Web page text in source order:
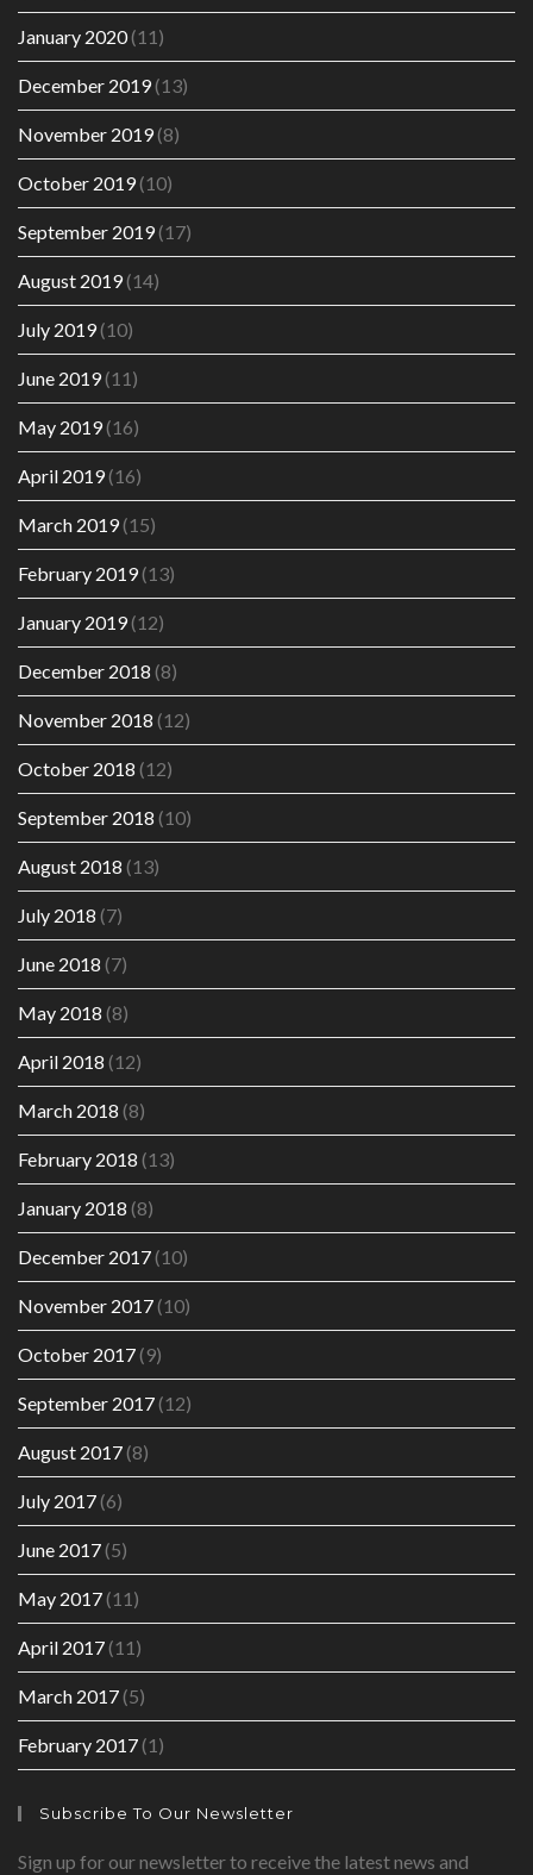
January 2020(11)
December 2019(13)
November 2019(8)
October 2019(10)
September 2019(17)
August 2019(14)
July 2019(10)
June 2019(11)
May 2019(16)
April 2019(16)
March 2019(15)
February 2019(13)
January 2019(12)
December 2018 (8)
November 2018 (12)
October 2018 (12)
September 2018 (10)
August 2018 (13)
July 2018 (7)
June 2018 (7)
May 2018 (8)
April 2018 (12)
March 2018 (8)
February 2018 (13)
January 2018 (8)
December 2017(10)
November 2017(10)
October 2017(9)
September 2017(12)
August 2017(8)
July 2017(6)
June 2017(5)
May 2017(11)
April 2017(11)
March 2017(5)
February 2017(1)
Subscribe To Our Newsletter
Sign up for our newsletter to receive the latest news and